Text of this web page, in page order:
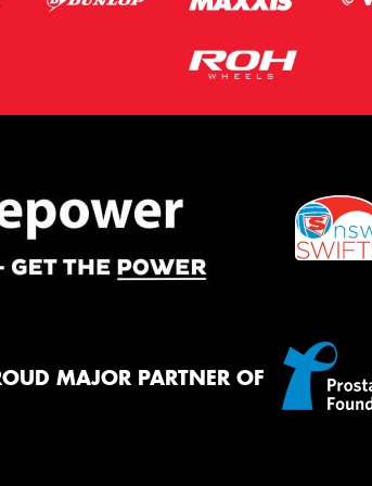
MAJOR PARTNER OF